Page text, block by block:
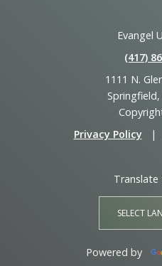
Evangel
(417)
1111 N.
Privacy Policy
|
Translate
Powered by